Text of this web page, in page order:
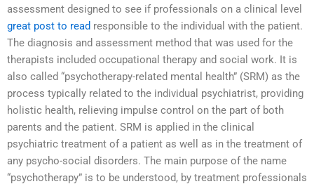
assessment designed to see if professionals on a clinical level
great post to read responsible to the individual with the patient.
The diagnosis and assessment method that was used for the
therapists included occupational therapy and social work. It is
also called “psychotherapy-related mental health” (SRM) as the
process typically related to the individual psychiatrist, providing
holistic health, relieving impulse control on the part of both
parents and the patient. SRM is applied in the clinical
psychiatric treatment of a patient as well as in the treatment of
any psycho-social disorders. The main purpose of the name
“psychotherapy” is to be understood, by treatment professionals